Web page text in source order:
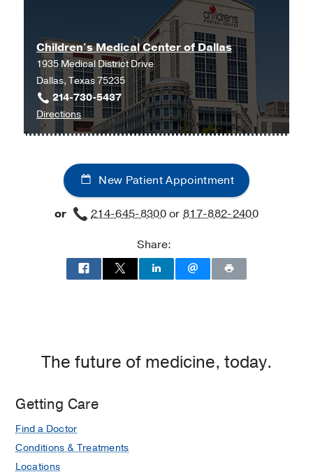
Children's Medical Center of Dallas
1935 Medical District Drive
Dallas, Texas 75235
214-730-5437
Directionsto
Children's
Center
of
Dallas
at
Center
of
New Patient Appointment
or 214-645-8300or817-882-2400
Share:
The future of medicine, today.
Getting Care
Find a Doctor
Conditions & Treatments
Locations